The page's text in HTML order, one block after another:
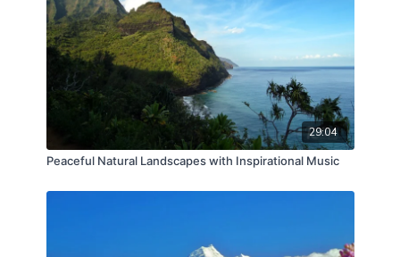
29:04
Peaceful Natural Landscapes with Inspirational Music